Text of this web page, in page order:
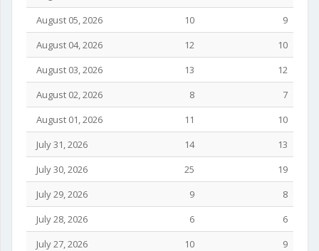
August 05, 2026
10
9
August 04, 2026
12
10
August 03, 2026
13
12
August 02, 2026
8
7
August 01, 2026
11
10
July 31, 2026
14
13
July 30, 2026
25
19
July 29, 2026
9
8
July 28, 2026
6
6
July 27, 2026
10
9